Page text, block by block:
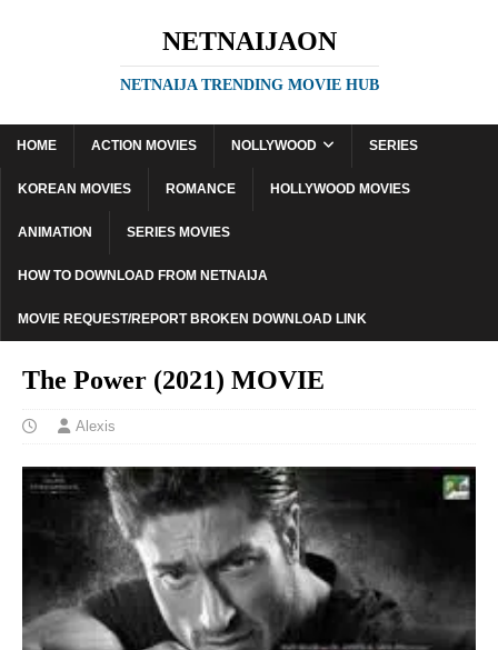
NETNAIJAON
NETNAIJA TRENDING MOVIE HUB
HOME ACTION MOVIES NOLLYWOOD SERIES
KOREAN MOVIES ROMANCE HOLLYWOOD MOVIES
ANIMATION SERIES MOVIES
HOW TO DOWNLOAD FROM NETNAIJA
MOVIE REQUEST/REPORT BROKEN DOWNLOAD LINK
The Power (2021) MOVIE
Alexis